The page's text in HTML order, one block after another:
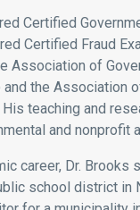
Certified
Certified Fraud
Association of
and the Association
His teaching and
and nonprofit
career, Dr. Brooks
school district in